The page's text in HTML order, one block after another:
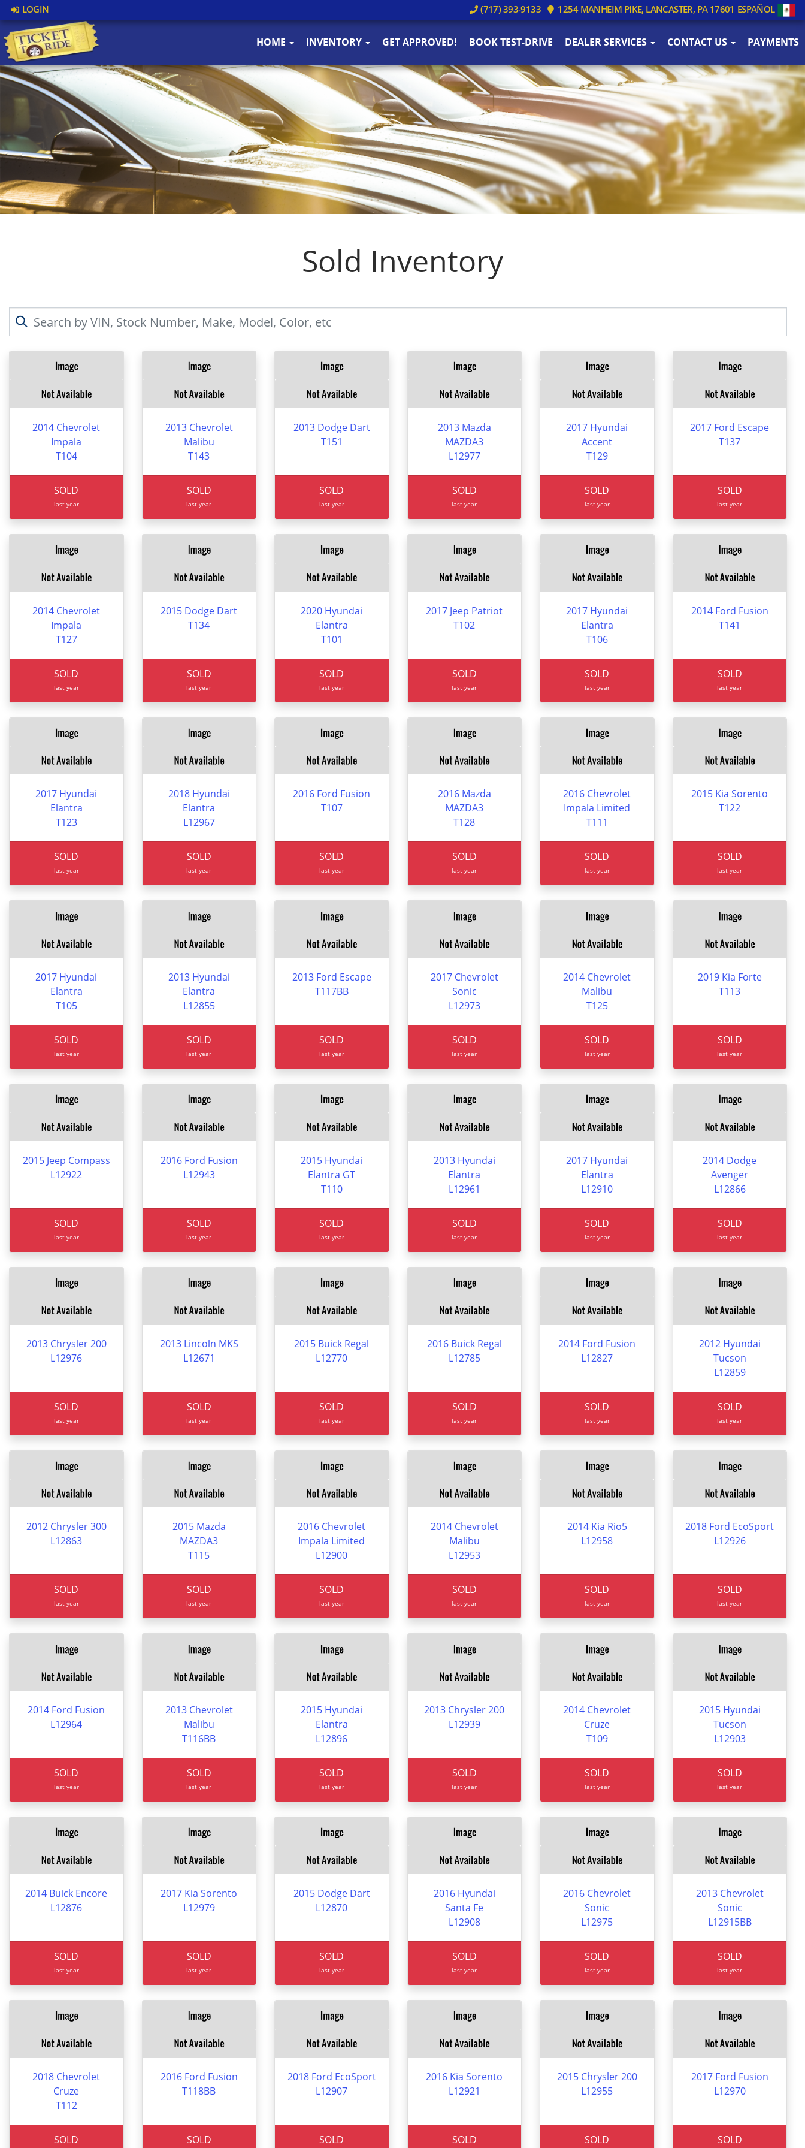
LOGIN (717) 393-9133 1254 MANHEIM PIKE, LANCASTER, PA 17601 ESPAÑOL
HOME INVENTORY GET APPROVED! BOOK TEST-DRIVE DEALER SERVICES CONTACT US PAYMENTS
Sold Inventory
2014 Chevrolet
Impala
T104
SOLD
last year
2013 Chevrolet
Malibu
T143
SOLD
last year
2013 Dodge Dart
T151
SOLD
last year
2013 Mazda
MAZDA3
L12977
SOLD
last year
2017 Hyundai
Accent
T129
SOLD
last year
2017 Ford Escape
T137
SOLD
last year
2014 Chevrolet
Impala
T127
SOLD
last year
2015 Dodge Dart
T134
SOLD
last year
2020 Hyundai
Elantra
T101
SOLD
last year
2017 Jeep Patriot
T102
SOLD
last year
2017 Hyundai
Elantra
T106
SOLD
last year
2014 Ford Fusion
T141
SOLD
last year
2017 Hyundai
Elantra
T123
SOLD
last year
2018 Hyundai
Elantra
L12967
SOLD
last year
2016 Ford Fusion
T107
SOLD
last year
2016 Mazda
MAZDA3
T128
SOLD
last year
2016 Chevrolet
Impala Limited
T111
SOLD
last year
2015 Kia Sorento
T122
SOLD
last year
2017 Hyundai
Elantra
T105
SOLD
last year
2013 Hyundai
Elantra
L12855
SOLD
last year
2013 Ford Escape
T117BB
SOLD
last year
2017 Chevrolet
Sonic
L12973
SOLD
last year
2014 Chevrolet
Malibu
T125
SOLD
last year
2019 Kia Forte
T113
SOLD
last year
2015 Jeep Compass
L12922
SOLD
last year
2016 Ford Fusion
L12943
SOLD
last year
2015 Hyundai
Elantra GT
T110
SOLD
last year
2013 Hyundai
Elantra
L12961
SOLD
last year
2017 Hyundai
Elantra
L12910
SOLD
last year
2014 Dodge
Avenger
L12866
SOLD
last year
2013 Chrysler 200
L12976
SOLD
last year
2013 Lincoln MKS
L12671
SOLD
last year
2015 Buick Regal
L12770
SOLD
last year
2016 Buick Regal
L12785
SOLD
last year
2014 Ford Fusion
L12827
SOLD
last year
2012 Hyundai
Tucson
L12859
SOLD
last year
2012 Chrysler 300
L12863
SOLD
last year
2015 Mazda
MAZDA3
T115
SOLD
last year
2016 Chevrolet
Impala Limited
L12900
SOLD
last year
2014 Chevrolet
Malibu
L12953
SOLD
last year
2014 Kia Rio5
L12958
SOLD
last year
2018 Ford EcoSport
L12926
SOLD
last year
2014 Ford Fusion
L12964
SOLD
last year
2013 Chevrolet
Malibu
T116BB
SOLD
last year
2015 Hyundai
Elantra
L12896
SOLD
last year
2013 Chrysler 200
L12939
SOLD
last year
2014 Chevrolet
Cruze
T109
SOLD
last year
2015 Hyundai
Tucson
L12903
SOLD
last year
2014 Buick Encore
L12876
SOLD
last year
2017 Kia Sorento
L12979
SOLD
last year
2015 Dodge Dart
L12870
SOLD
last year
2016 Hyundai
Santa Fe
L12908
SOLD
last year
2016 Chevrolet
Sonic
L12975
SOLD
last year
2013 Chevrolet
Sonic
L12915BB
SOLD
last year
2018 Chevrolet
Cruze
T112
SOLD
2016 Ford Fusion
T118BB
SOLD
2018 Ford EcoSport
L12907
SOLD
2016 Kia Sorento
L12921
SOLD
2015 Chrysler 200
L12955
SOLD
2017 Ford Fusion
L12970
SOLD